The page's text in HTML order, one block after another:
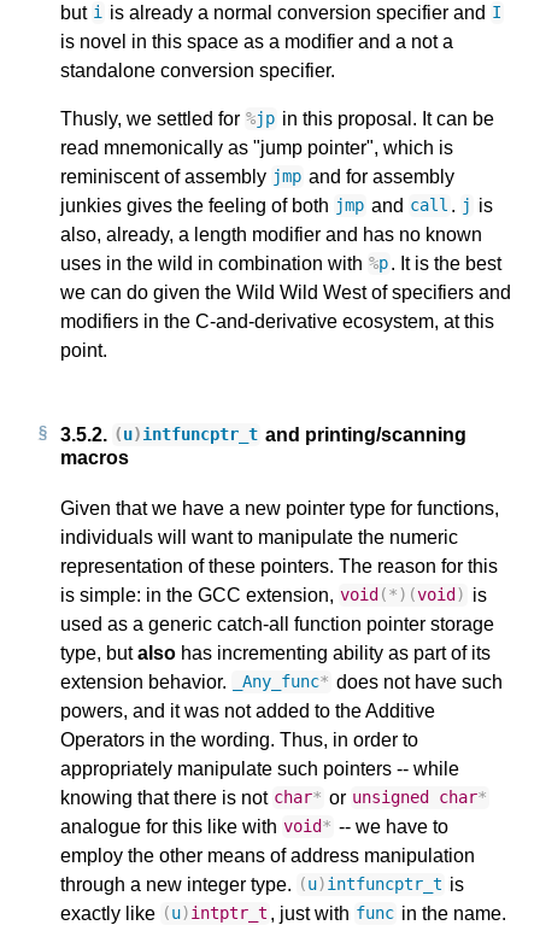
but i is already a normal conversion specifier and I
is novel in this space as a modifier and a not a
standalone conversion specifier.
Thusly, we settled for %jp in this proposal. It can be
read mnemonically as "jump pointer", which is
reminiscent of assembly jmp and for assembly
junkies gives the feeling of both jmp and call . j is
also, already, a length modifier and has no known
uses in the wild in combination with %p. It is the best
we can do given the Wild Wild West of specifiers and
modifiers in the C-and-derivative ecosystem, at this
point.
3.5.2. (u)intfuncptr_t and printing/scanning
macros
Given that we have a new pointer type for functions,
individuals will want to manipulate the numeric
representation of these pointers. The reason for this
is simple: in the GCC extension, void (* )(void ) is
used as a generic catch-all function pointer storage
type, butalso has incrementing ability as part of its
extension behavior.
_Any_func* does not have such
powers, and it was not added to the Additive
Operators in the wording. Thus, in order to
appropriately manipulate such pointers -- while
knowing that there is not char* or unsigned char*
analogue for this like with void* -- we have to
employ the other means of address manipulation
through a new integer type. (u)intfuncptr_t is
exactly like (u)intptr_t , just with func in the name.